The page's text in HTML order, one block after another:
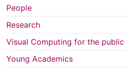
People
Research
Visual Computing for the public
Young Academics